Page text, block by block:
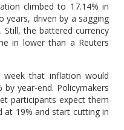
climbed to 17.14% in
years, driven by a sagging
the battered currency
in lower than a Reuters
that inflation would
year-end. Policymakers
participants expect them
at 19% and start cutting in